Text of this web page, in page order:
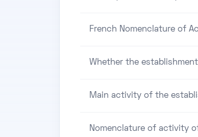
French Nomenclature of
Whether the
Main activity of the
Nomenclature of activity